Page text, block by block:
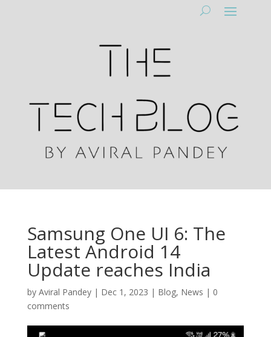
Samsung One UI 6: The
Latest Android 14
Update reaches India
by Aviral Pandey| Dec 1, 2023 | Blog, News | 0
comments